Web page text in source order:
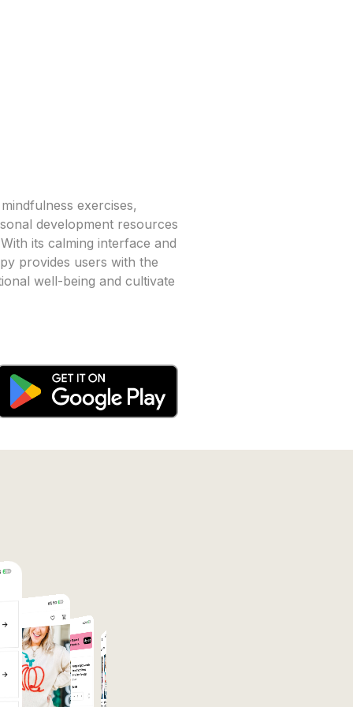
exercises,
development resources
its calming interface and
provides users with the
well-being and cultivate